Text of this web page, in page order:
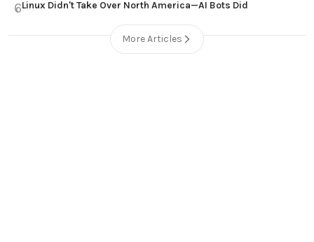
6Linux Didn't Take Over North America—AI Bots Did
More Articles